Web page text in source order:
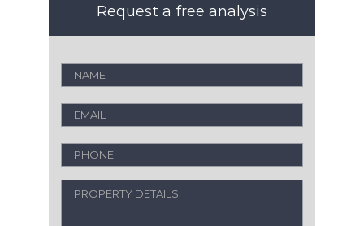
Request a free analysis